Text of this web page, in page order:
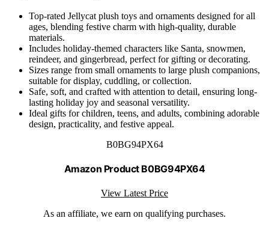
Top-rated Jellycat plush toys and ornaments designed for all
ages, blending festive charm with high-quality, durable
materials.
Includes holiday-themed characters like Santa, snowmen,
reindeer, and gingerbread, perfect for gifting or decorating.
Sizes range from small ornaments to large plush companions,
suitable for display, cuddling, or collection.
Safe, soft, and crafted with attention to detail, ensuring long-
lasting holiday joy and seasonal versatility.
Ideal gifts for children, teens, and adults, combining adorable
design, practicality, and festive appeal.
B0BG94PX64
Amazon Product B0BG94PX64
View Latest Price
As an affiliate, we earn on qualifying purchases.